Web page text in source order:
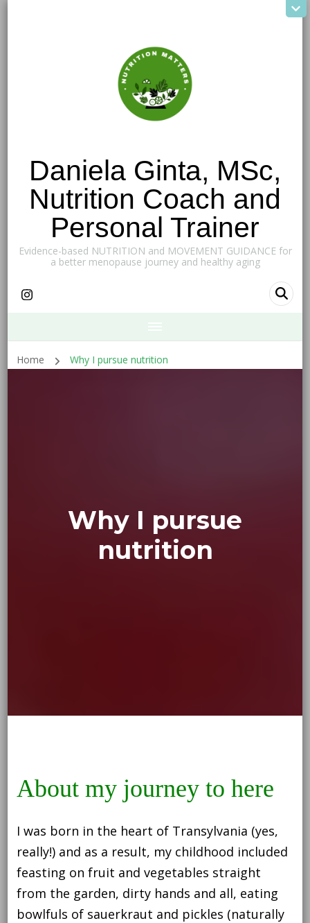
Daniela Ginta, MSc,
Nutrition Coach and
Personal Trainer
Evidence-based NUTRITION and MOVEMENT GUIDANCE for
a better menopause journey and healthy aging
Home Why I pursue nutrition
Why I pursue
nutrition
About my journey to here
I was born in the heart of Transylvania (yes,
really!) and as a result, my childhood included
feasting on fruit and vegetables straight
from the garden, dirty hands and all, eating
bowlfuls of sauerkraut and pickles (naturally